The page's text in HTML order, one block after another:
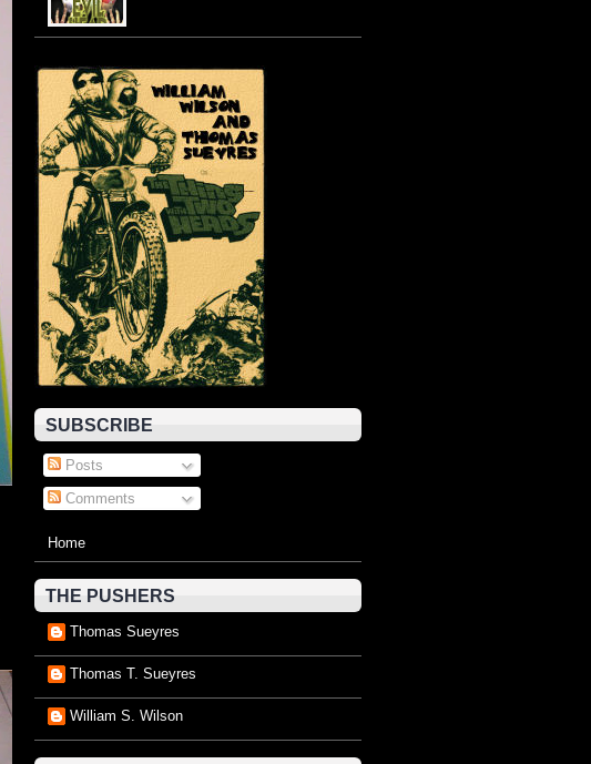
SUBSCRIBE
Posts
Comments
Home
THE PUSHERS
Thomas Sueyres
Thomas T. Sueyres
William S. Wilson